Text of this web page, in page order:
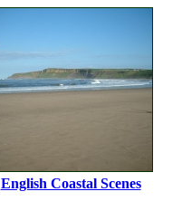
English Coastal Scenes